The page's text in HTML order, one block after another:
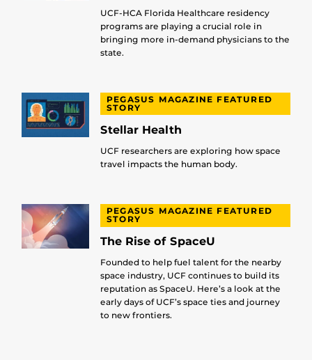
UCF-HCA Florida Healthcare residency
programs are playing a crucial role in
bringing more in-demand physicians to the
state.
PEGASUS MAGAZINE FEATURED
STORY
Stellar Health
UCF researchers are exploring how space
travel impacts the human body.
PEGASUS MAGAZINE FEATURED
STORY
The Rise of SpaceU
Founded to help fuel talent for the nearby
space industry, UCF continues to build its
reputation as SpaceU. Here’s a look at the
early days of UCF’s space ties and journey
to new frontiers.